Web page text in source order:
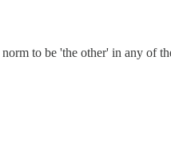
to be 'the other' in any of